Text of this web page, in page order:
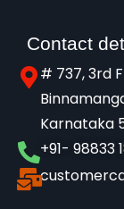
Contact
# 737, 3rd
Karnataka
+91- 98833